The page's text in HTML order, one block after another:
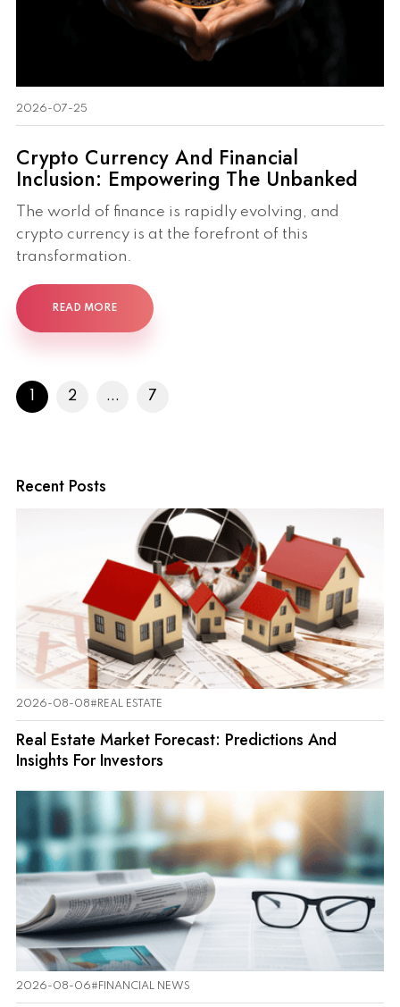
2026-07-25
Crypto Currency And Financial
Inclusion: Empowering The Unbanked
The world of finance is rapidly evolving, and
crypto currency is at the forefront of this
transformation.
READ MORE
2 ... 7
Recent Posts
2026-08-08#REAL ESTATE
Real Estate Market Forecast: Predictions And
Insights For Investors
2026-08-06#FINANCIAL NEWS